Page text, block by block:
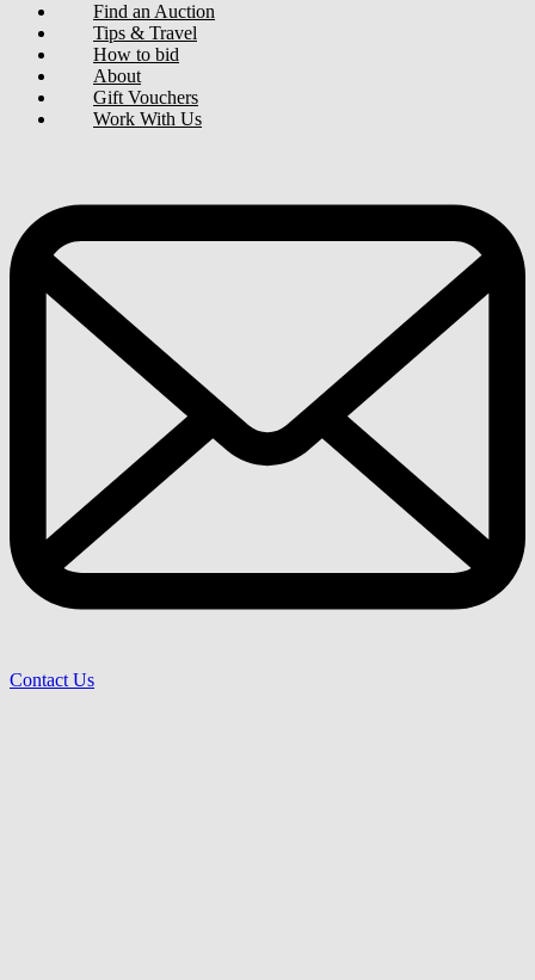
Find an Auction
Tips & Travel
How to bid
About
Gift Vouchers
Work With Us
Contact Us